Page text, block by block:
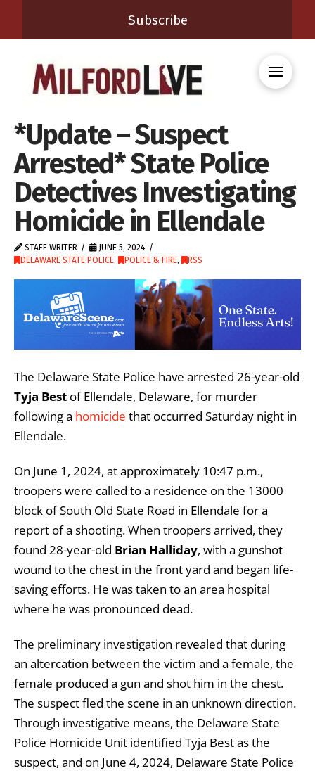
Subscribe
*Update – Suspect
Arrested* State Police
Detectives Investigating
Homicide in Ellendale
STAFF WRITER
JUNE 5, 2024
DELAWARE STATE POLICE, POLICE & FIRE, RSS
The Delaware State Police have arrested 26-year-old
Tyja Best of Ellendale, Delaware, for murder
following a homicide that occurred Saturday night in
Ellendale.
On June 1, 2024, at approximately 10:47 p.m.,
troopers were called to a residence on the 13000
block of South Old State Road in Ellendale for a
report of a shooting. When troopers arrived, they
found 28-year-old Brian Halliday, with a gunshot
wound to the chest in the front yard and began life-
saving efforts. He was taken to an area hospital
where he was pronounced dead.
The preliminary investigation revealed that during
an altercation between the victim and a female, the
female produced a gun and shot him in the chest.
The suspect fled the scene in an unknown direction.
Through investigative means, the Delaware State
Police Homicide Unit identified Tyja Best as the
suspect, and on June 4, 2024, Delaware State Police